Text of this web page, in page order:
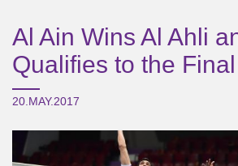
Al Ain Wins Al Ahli
Qualifies to the
20.MAY.2017